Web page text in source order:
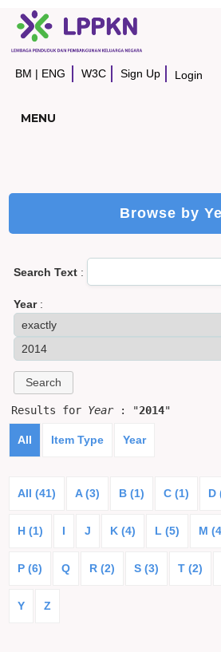
BM | ENG W3C Sign Up Login
MENU
Browse by
Search Text :
Year:
Results for Year: "2014"
All Item Type Year
All (41) A (3) B (1) C (1) D
H (1) I J K (4) L (5) M
P (6) Q R (2) S (3) T (2)
Y Z